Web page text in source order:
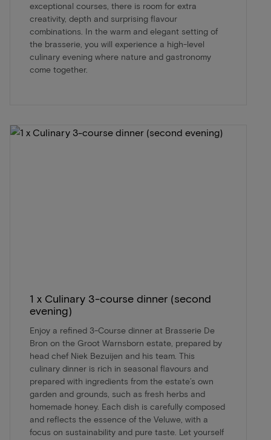
exceptional courses, there is room for extra
creativity, depth and surprising flavour
combinations. In the warm and elegant setting of
the brasserie, you will experience a high-level
culinary evening where nature and gastronomy
come together.
1 x Culinary 3-course dinner (second
evening)
Enjoy a refined 3-Course dinner at Brasserie De
Bron on the Groot Warnsborn estate, prepared by
head chef Niek Bezuijen and his team. This
culinary dinner is rich in seasonal flavours and
prepared with ingredients from the estate’s own
garden and grounds, such as fresh herbs and
homemade honey. Each dish is carefully composed
and reflects the essence of the Veluwe, with a
focus on sustainability and pure taste. Let yourself